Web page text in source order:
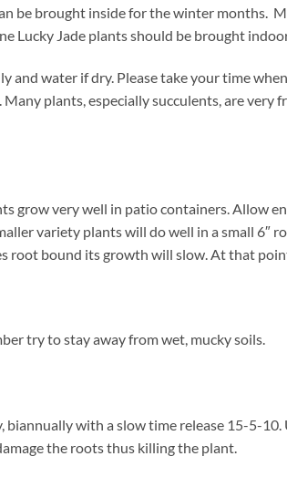
be brought inside for the winter months.
Lucky Jade plants should be brought
and water if dry. Please take your time
plants, especially succulents, are very
grow very well in patio containers. Allow
variety plants will do well in a small 6″
root bound its growth will slow. At that
try to stay away from wet, mucky soils.
biannually with a slow time release 15-5-
the roots thus killing the plant.